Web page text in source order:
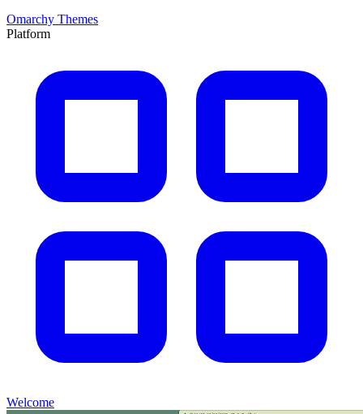
Omarchy Themes
Platform
Welcome